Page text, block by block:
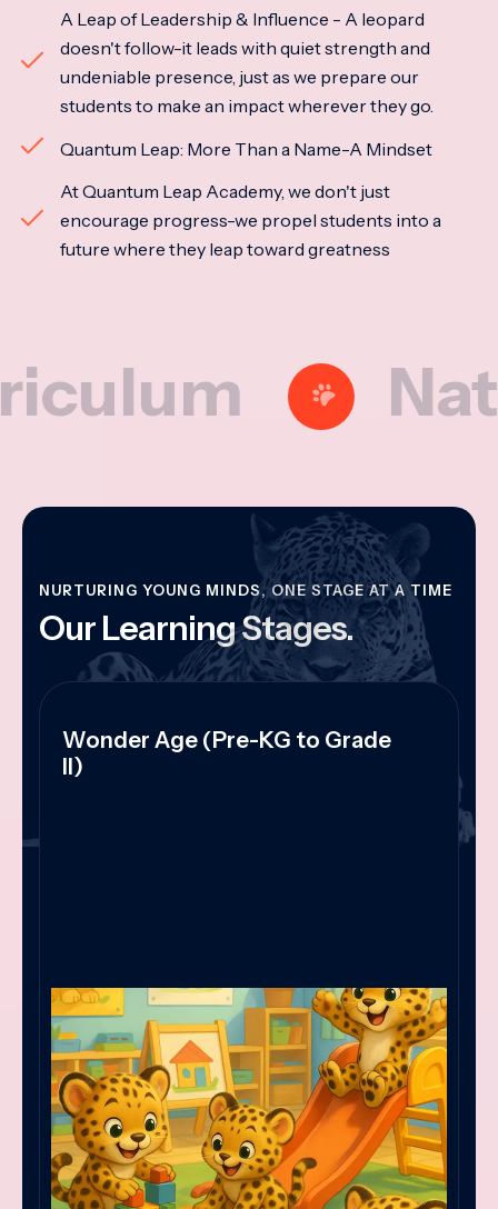
A Leap of Leadership & Influence - A leopard
doesn't follow-it leads with quiet strength and
undeniable presence, just as we prepare our
students to make an impact wherever they go.
Quantum Leap: More Than a Name-A Mindset
At Quantum Leap Academy, we don't just
encourage progress-we propel students into a
future where they leap toward greatness
NURTURING YOUNG MINDS, ONE STAGE AT A TIME
Our Learning Stages.
Wonder Age (Pre-KG to Grade
II)